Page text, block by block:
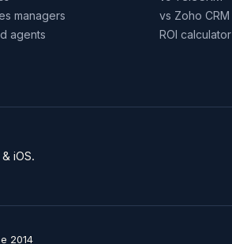
managers
agents
vs Zoho CRM
ROI calculator
iOS.
2014